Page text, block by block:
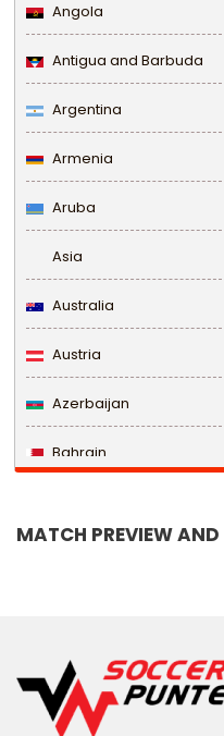
Angola
Antigua and Barbuda
Argentina
Armenia
Aruba
Asia
Australia
Austria
Azerbaijan
Bahrain
Belize
MATCH PREVIEW AND